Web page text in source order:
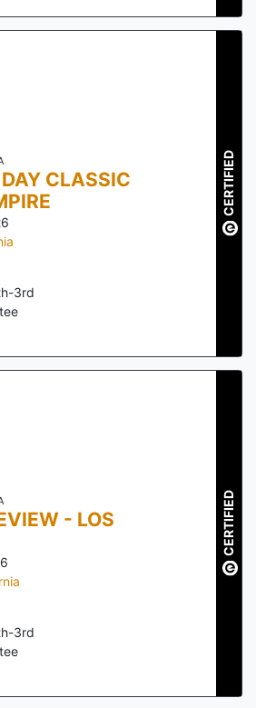
CLASSIC
3rd
CERTIFIED
- LOS
3rd
CERTIFIED